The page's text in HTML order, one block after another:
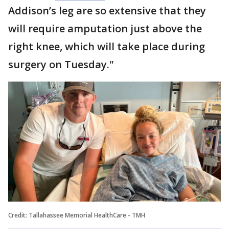
Addison’s leg are so extensive that they
will require amputation just above the
right knee, which will take place during
surgery on Tuesday."
Credit: Tallahassee Memorial HealthCare - TMH